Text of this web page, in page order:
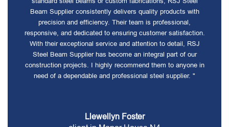
Beam Supplier consistently delivers quality products with
precision and efficiency. Their team is professional,
responsive, and dedicated to ensuring customer satisfaction.
With their exceptional service and attention to detail, RSJ
Steel Beam Supplier has become an integral part of our
construction projects. I highly recommend them to anyone in
need of a dependable and professional steel supplier. "
Llewellyn Foster